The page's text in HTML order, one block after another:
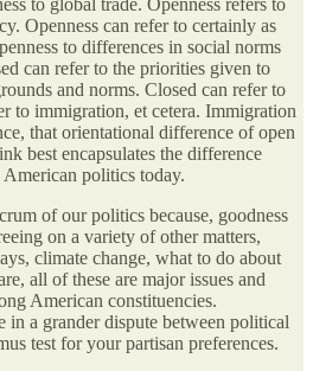
Openness can refer to certainly as
to differences in social norms
can refer to the priorities given to
and norms. Closed can refer to
to immigration, et cetera. Immigration
that orientational difference of open
best encapsulates the difference
politics today.
of our politics because, goodness
on a variety of other matters,
climate change, what to do about
all of these are major issues and
American constituencies.
a grander dispute between political
test for your partisan preferences.